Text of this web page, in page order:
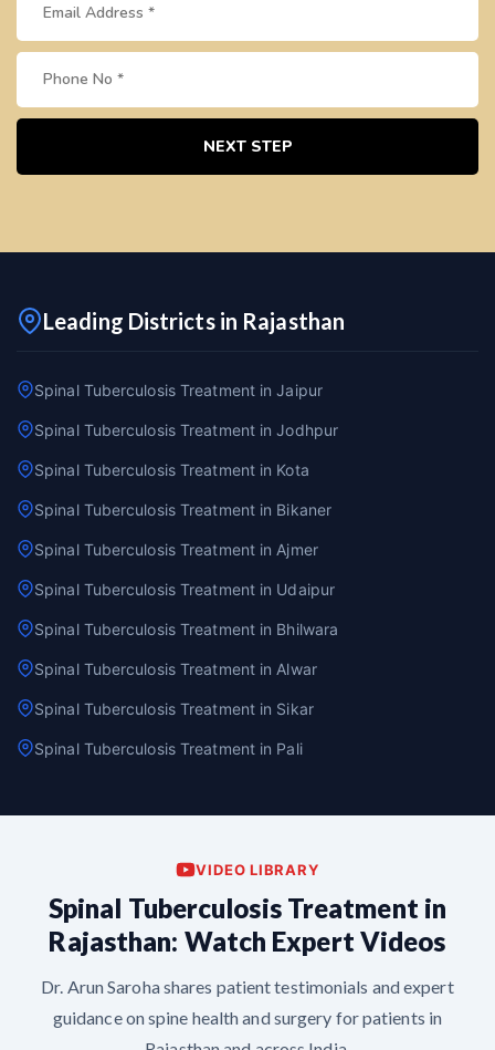
NEXT STEP
Leading Districts in Rajasthan
Spinal Tuberculosis Treatment in Jaipur
Spinal Tuberculosis Treatment in Jodhpur
Spinal Tuberculosis Treatment in Kota
Spinal Tuberculosis Treatment in Bikaner
Spinal Tuberculosis Treatment in Ajmer
Spinal Tuberculosis Treatment in Udaipur
Spinal Tuberculosis Treatment in Bhilwara
Spinal Tuberculosis Treatment in Alwar
Spinal Tuberculosis Treatment in Sikar
Spinal Tuberculosis Treatment in Pali
VIDEO LIBRARY
Spinal Tuberculosis Treatment in
Rajasthan: Watch Expert Videos
Dr. Arun Saroha shares patient testimonials and expert
guidance on spine health and surgery for patients in